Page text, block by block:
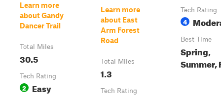
Learn more
about Gandy
Dancer Trail
Total Miles
30.5
Tech Rating
2 Easy
Learn more
about East
Arm Forest
Road
Total Miles
1.3
Tech Rating
Tech Rating
4
Best Time
Spring,
Summer,